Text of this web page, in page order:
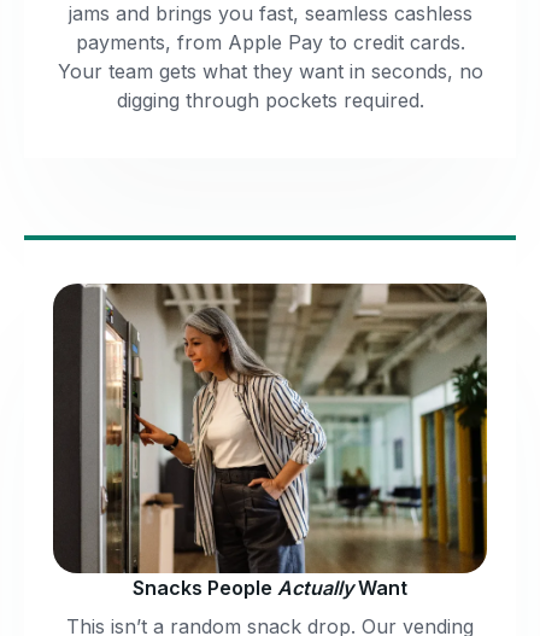
jams and brings you fast, seamless cashless
payments, from Apple Pay to credit cards.
Your team gets what they want in seconds, no
digging through pockets required.
Snacks People ActuallyWant
This isn’t a random snack drop. Our vending